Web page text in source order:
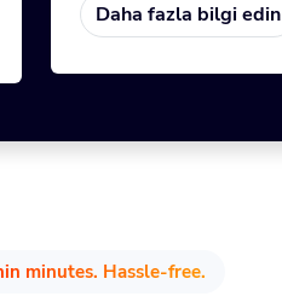
Daha fazla bilgi edin
minutes. Hassle-free.